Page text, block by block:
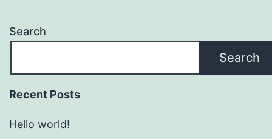
Search
Search
Recent Posts
Hello world!